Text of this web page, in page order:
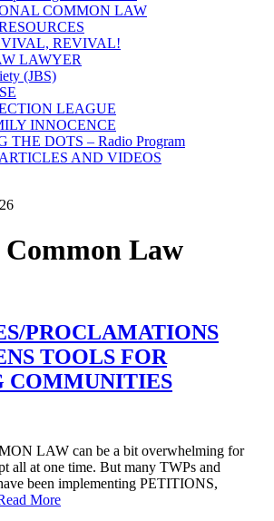
COMMON LAW
REVIVAL!
LAWYER
(JBS)
LEAGUE
INNOCENCE
THE DOTS – Radio Program
AND VIDEOS
Common Law
PROCLAMATIONS
TOOLS FOR
COMMUNITIES
LAW can be a bit overwhelming for
all at one time. But many TWPs and
been implementing PETITIONS,
More